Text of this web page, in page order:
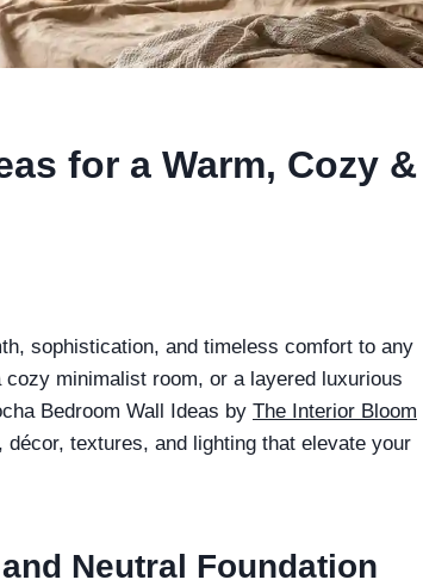
for a Warm, Cozy &
sophistication, and timeless comfort to any
minimalist room, or a layered luxurious
Bedroom Wall Ideas by The Interior Bloom
textures, and lighting that elevate your
Neutral Foundation